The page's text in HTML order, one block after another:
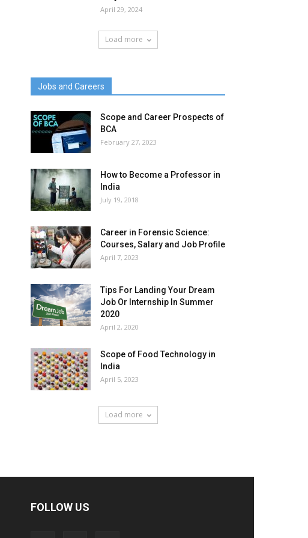
April 29, 2024
Load more
Jobs and Careers
Scope and Career Prospects of
BCA
February 27, 2023
How to Become a Professor in
India
July 19, 2018
Career in Forensic Science:
Courses, Salary and Job Profile
April 7, 2023
Tips For Landing Your Dream
Job Or Internship In Summer
2020
April 2, 2020
Scope of Food Technology in
India
April 5, 2023
Load more
FOLLOW US